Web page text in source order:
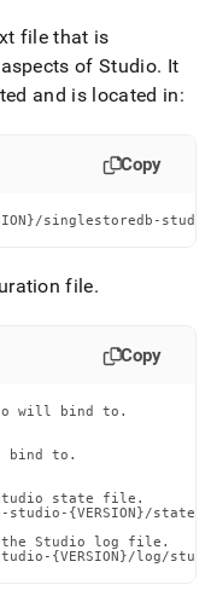
file that is
of Studio. It
and is located in:
Copy
singlestoredb-
file.
Copy
will bind to.
bind to.
state file.
{VERSION}/
the Studio log file.
{VERSION}/log/